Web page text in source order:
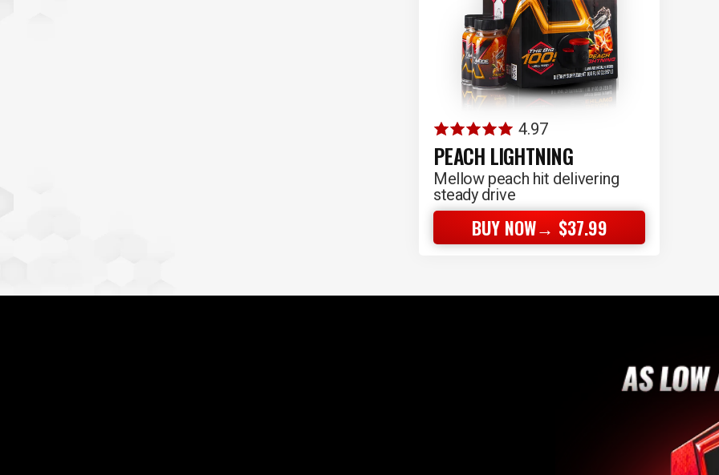
4.97
PEACH LIGHTNING
Mellow peach hit delivering
steady drive
BUY NOW→ $37.99